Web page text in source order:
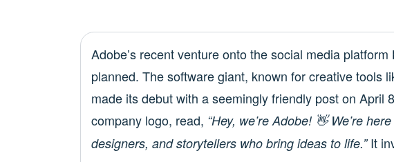
Adobe’s recent venture onto the social media platform
planned. The software giant, known for creative tools
made its debut with a seemingly friendly post on April
company logo, read, “Hey, we’re Adobe! 👋 We’re
designers, and storytellers who bring ideas to life.”It